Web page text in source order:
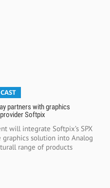
partners with graphics
Softpix
will integrate Softpix’s SPX
graphics solution into Analog
range of products